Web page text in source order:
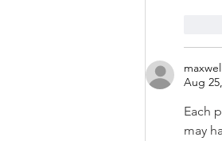
Aug
Each
may